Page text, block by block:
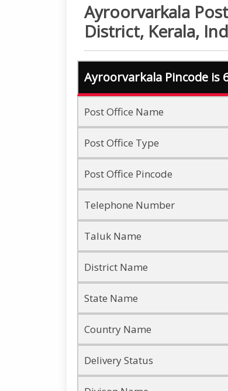
Ayroorvarkala
District, Kerala,
Ayroorvarkala Pincode is
Post Office Name
Post Office Type
Post Office Pincode
Telephone Number
Taluk Name
District Name
State Name
Country Name
Delivery Status